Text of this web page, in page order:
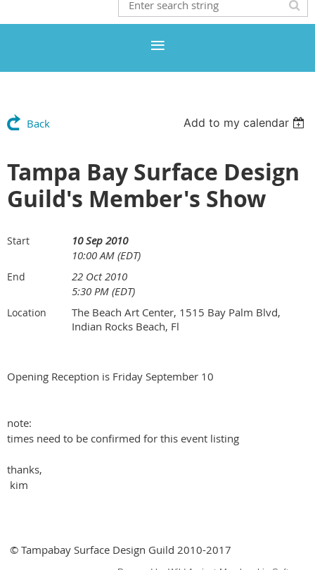
Back Add to my calendar
Tampa Bay Surface Design
Guild's Member's Show
Start
10 Sep 2010
10:00 AM (EDT)
End
22 Oct 2010
5:30 PM (EDT)
Location
The Beach Art Center, 1515 Bay Palm Blvd,
Indian Rocks Beach, Fl
Opening Reception is Friday September 10
note:
times need to be confirmed for this event listing
thanks,
kim
© Tampabay Surface Design Guild 2010-2017